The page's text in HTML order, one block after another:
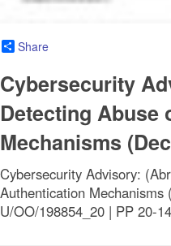
Share
Cybersecurity
Detecting Abuse
Mechanisms
Cybersecurity Advisory:
Authentication Mechanisms
U/OO/198854_20 | PP 20-